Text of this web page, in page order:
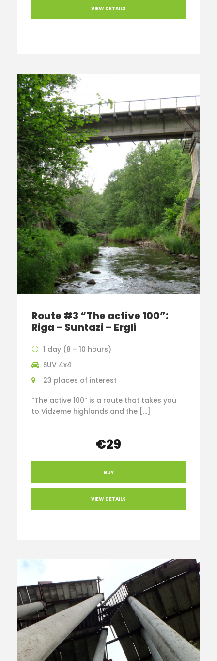
VIEW DETAILS
Route #3 “The active 100”:
Riga – Suntazi – Ergli
1 day (8 – 10 hours)
SUV 4x4
23 places of interest
“The active 100” is a route that takes you
to Vidzeme highlands and the […]
€29
BUY
VIEW DETAILS